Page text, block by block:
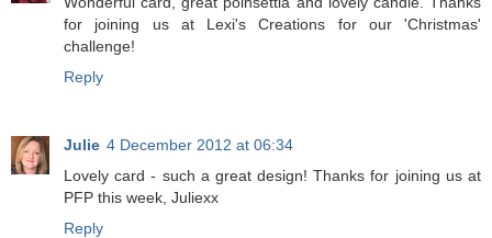
for joining us at Lexi's Creations for our 'Christmas'
challenge!
Reply
Julie 4 December 2012 at 06:34
Lovely card - such a great design! Thanks for joining us at
PFP this week, Juliexx
Reply